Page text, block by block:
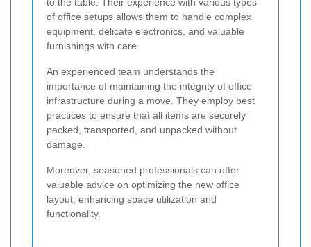
of office setups allows them to handle complex
equipment, delicate electronics, and valuable
furnishings with care.
An experienced team understands the
importance of maintaining the integrity of office
infrastructure during a move. They employ best
practices to ensure that all items are securely
packed, transported, and unpacked without
damage.
Moreover, seasoned professionals can offer
valuable advice on optimizing the new office
layout, enhancing space utilization and
functionality.